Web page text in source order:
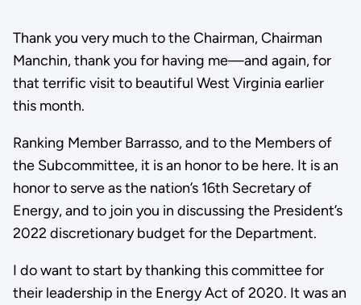
Thank you very much to the Chairman, Chairman
Manchin, thank you for having me—and again, for
that terrific visit to beautiful West Virginia earlier
this month.
Ranking Member Barrasso, and to the Members of
the Subcommittee, it is an honor to be here. It is an
honor to serve as the nation’s 16th Secretary of
Energy, and to join you in discussing the President’s
2022 discretionary budget for the Department.
I do want to start by thanking this committee for
their leadership in the Energy Act of 2020. It was an